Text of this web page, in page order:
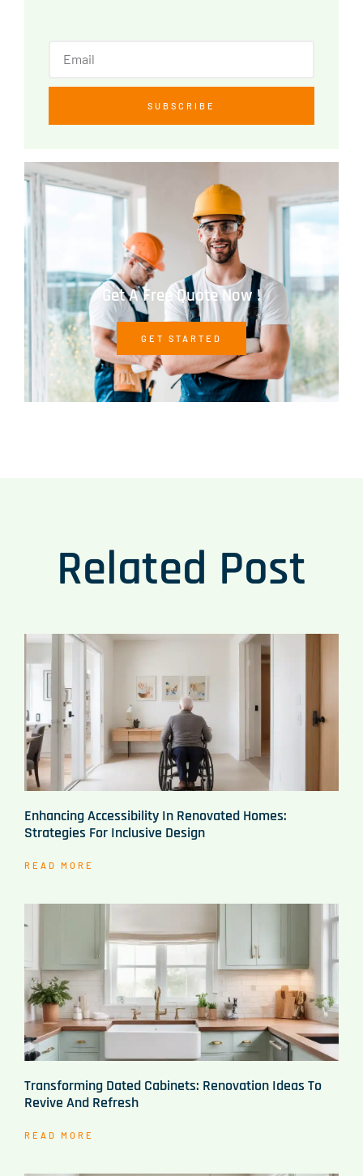
SUBSCRIBE
Get A Free Quote Now !
GET STARTED
Related Post
Enhancing Accessibility In Renovated Homes:
Strategies For Inclusive Design
READ MORE
Transforming Dated Cabinets: Renovation Ideas To
Revive And Refresh
READ MORE